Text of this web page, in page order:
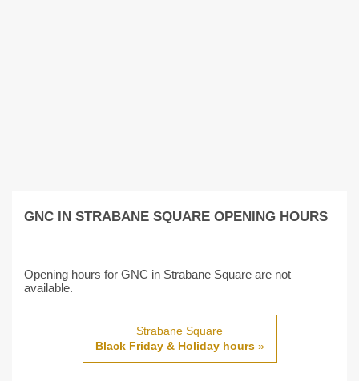
GNC IN STRABANE SQUARE OPENING HOURS
Opening hours for GNC in Strabane Square are not
available.
Strabane Square
Black Friday & Holiday hours»